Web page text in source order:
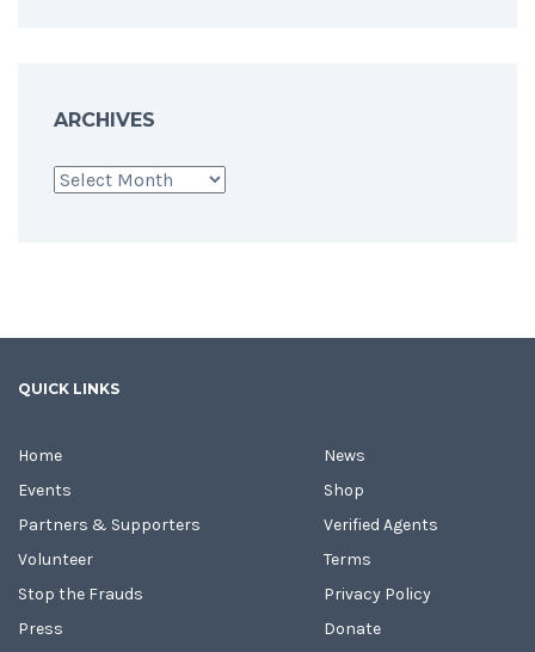
ARCHIVES
Archives
QUICK LINKS
Home
Events
Partners & Supporters
Volunteer
Stop the Frauds
Press
News
Shop
Verified Agents
Terms
Privacy Policy
Donate